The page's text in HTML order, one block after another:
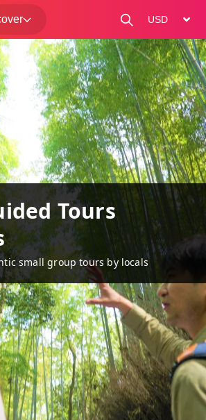
change
Tours
small group tours by locals